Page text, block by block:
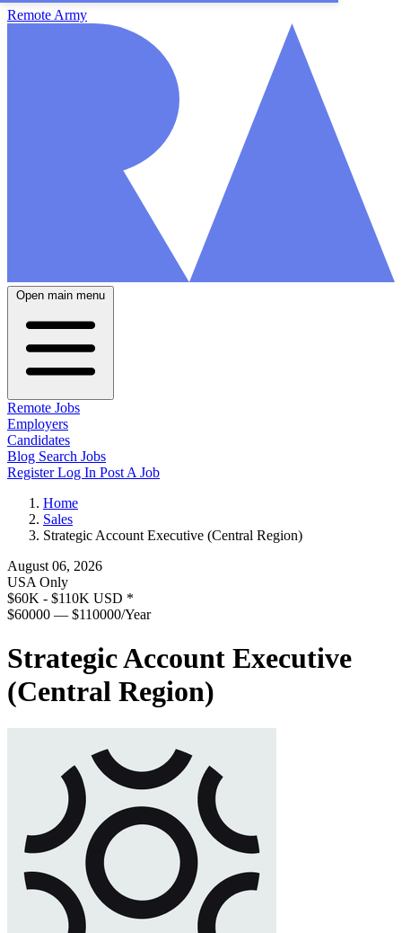
Remote Army
Open main menu
Remote Jobs
Employers
Candidates
Blog Search Jobs
RegisterLog In Post A Job
Home
Sales
Strategic Account Executive (Central Region)
August 06, 2026
USA Only
$60K - $110K USD *
$60000 — $110000/Year
Strategic Account Executive
(Central Region)